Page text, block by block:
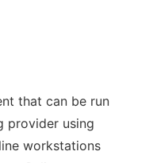
that can be run
provider using
workstations